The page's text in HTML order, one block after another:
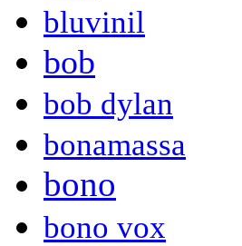
bluvinil
bob
bob dylan
bonamassa
bono
bono vox